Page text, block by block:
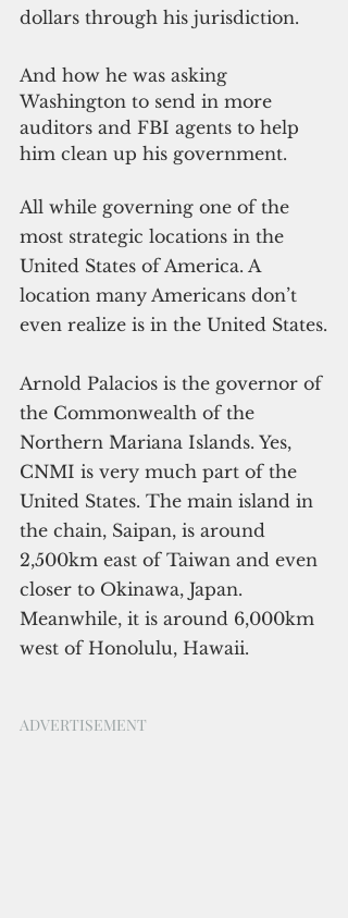
dollars through his jurisdiction.
And how he was asking
Washington to send in more
auditors and FBI agents to help
him clean up his government.
All while governing one of the
most strategic locations in the
United States of America. A
location many Americans don’t
even realize is in the United States.
Arnold Palacios is the governor of
the Commonwealth of the
Northern Mariana Islands. Yes,
CNMI is very much part of the
United States. The main island in
the chain, Saipan, is around
2,500km east of Taiwan and even
closer to Okinawa, Japan.
Meanwhile, it is around 6,000km
west of Honolulu, Hawaii.
ADVERTISEMENT